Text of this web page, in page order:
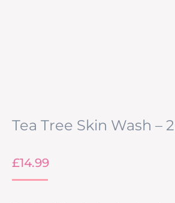
Tea Tree Skin Wash –
£14.99